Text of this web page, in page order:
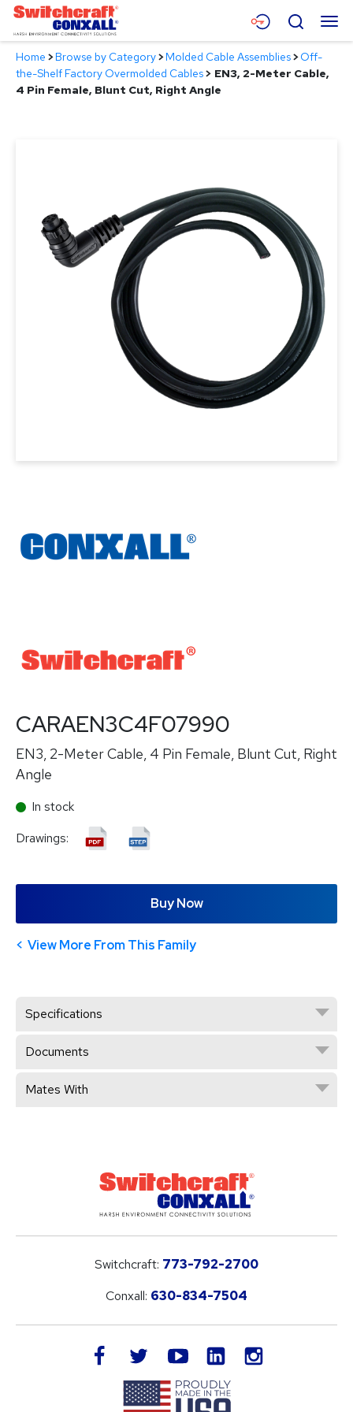
Skip
Main
Content
Menu
Products
Contact
Search
Home >Browse by Category>Molded Cable Assemblies>Off-
the-Shelf Factory Overmolded Cables> EN3, 2-Meter Cable,
4 Pin Female, Blunt Cut, Right Angle
CARAEN3C4F07990
EN3, 2-Meter Cable, 4 Pin Female, Blunt Cut, Right
Angle
In stock
Drawings:
Buy Now
View More From This Family
Specifications
Documents
Mates With
Switchcraft: 773-792-2700
Conxall: 630-834-7504
facebook twitteryoutube LinkedIn